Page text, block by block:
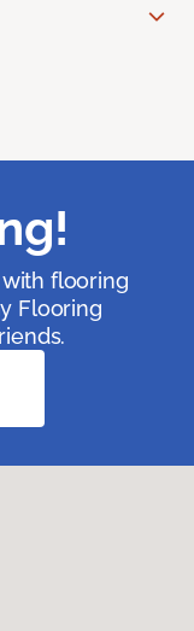
flooring
Flooring